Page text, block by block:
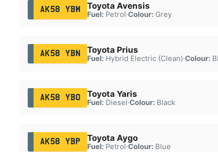
AK58 YBM Toyota Avensis
Fuel:Petrol·Colour:Grey
AK58 YBN Toyota Prius
Fuel:Hybrid Electric (Clean)·Colour:
AK58 YBO Toyota Yaris
Fuel:Diesel·Colour:Black
AK58 YBP Toyota Aygo
Fuel:Petrol·Colour:Blue